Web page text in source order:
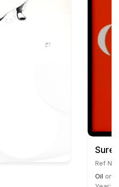
Ref No:
Oil on